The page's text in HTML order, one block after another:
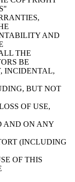
AND
THE
BE
INCIDENTAL,
BUT NOT
OF USE,
AND ON ANY
(INCLUDING
OF THIS